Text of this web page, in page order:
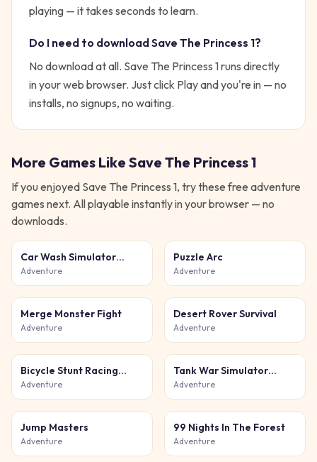
playing — it takes seconds to learn.
Do I need to downloadSave The Princess 1?
No download at all. Save The Princess 1runs directly
in your web browser. Just click Play and you're in — no
installs, no signups, no waiting.
More Games Like Save The Princess 1
If you enjoyed Save The Princess 1, try these free adventure
games next. All playable instantly in your browser — no
downloads.
Car Wash Simulator
Game
Adventure
Puzzle Arc
Adventure
Merge Monster Fight
Adventure
Desert Rover Survival
Adventure
Bicycle Stunt Racing
Game 3D
Adventure
Tank War Simulator
Game
Adventure
Jump Masters
Adventure
99 Nights In The Forest
Adventure